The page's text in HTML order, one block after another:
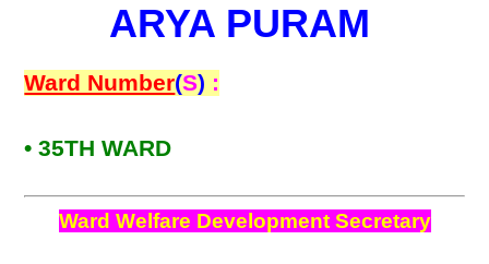
ARYA PURAM
Ward Number(S) :
• 35TH WARD
Ward Welfare Development Secretary